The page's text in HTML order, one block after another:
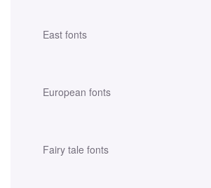
East fonts
European fonts
Fairy tale fonts